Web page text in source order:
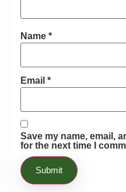
this
Name *
Email *
Save my name, email,
for the next time I